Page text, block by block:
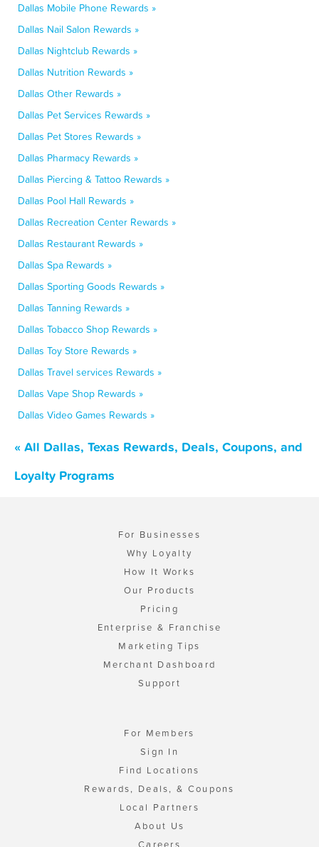
Dallas Mobile Phone Rewards »
Dallas Nail Salon Rewards »
Dallas Nightclub Rewards »
Dallas Nutrition Rewards »
Dallas Other Rewards »
Dallas Pet Services Rewards »
Dallas Pet Stores Rewards »
Dallas Pharmacy Rewards »
Dallas Piercing & Tattoo Rewards »
Dallas Pool Hall Rewards »
Dallas Recreation Center Rewards »
Dallas Restaurant Rewards »
Dallas Spa Rewards »
Dallas Sporting Goods Rewards »
Dallas Tanning Rewards »
Dallas Tobacco Shop Rewards »
Dallas Toy Store Rewards »
Dallas Travel services Rewards »
Dallas Vape Shop Rewards »
Dallas Video Games Rewards »
« All Dallas, Texas Rewards, Deals, Coupons, and
Loyalty Programs
For Businesses
Why Loyalty
How It Works
Our Products
Pricing
Enterprise & Franchise
Marketing Tips
Merchant Dashboard
Support
For Members
Sign In
Find Locations
Rewards, Deals, & Coupons
Local Partners
About Us